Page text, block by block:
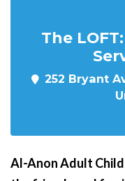
The
252 Bryant
Al-Anon Adult